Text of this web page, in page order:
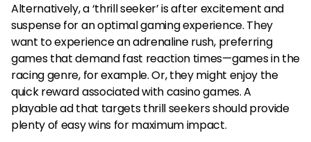
Alternatively, a ‘thrill seeker’ is after excitement and
suspense for an optimal gaming experience. They
want to experience an adrenaline rush, preferring
games that demand fast reaction times—games in the
racing genre, for example. Or, they might enjoy the
quick reward associated with casino games. A
playable ad that targets thrill seekers should provide
plenty of easy wins for maximum impact.